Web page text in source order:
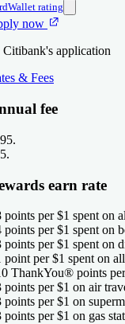
rating
now
Citibank's application
& Fees
fee
.
.
earn rate
points per $1 spent on
points per $1 spent on
points per $1 spent on
point per $1 spent on
ThankYou® points
points per $1 on air
points per $1 on
points per $1 on gas